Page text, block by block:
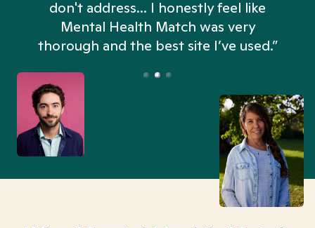
don't address... I honestly feel like
Mental Health Match was very
thorough and the best site I’ve used.”